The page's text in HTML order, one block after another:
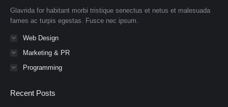
windowwindowwindowwindowwindowwindow
Glavrida for habitant morbi tristique senectus et netus et malesuada
fames ac turpis egestas. Fusce nec ipsum.
Web Design
Marketing & PR
Programming
Recent Posts